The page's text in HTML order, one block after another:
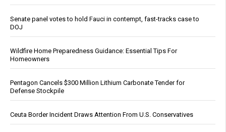
Senate panel votes to hold Fauci in contempt, fast-tracks case to
DOJ
Wildfire Home Preparedness Guidance: Essential Tips For
Homeowners
Pentagon Cancels $300 Million Lithium Carbonate Tender for
Defense Stockpile
Ceuta Border Incident Draws Attention From U.S. Conservatives